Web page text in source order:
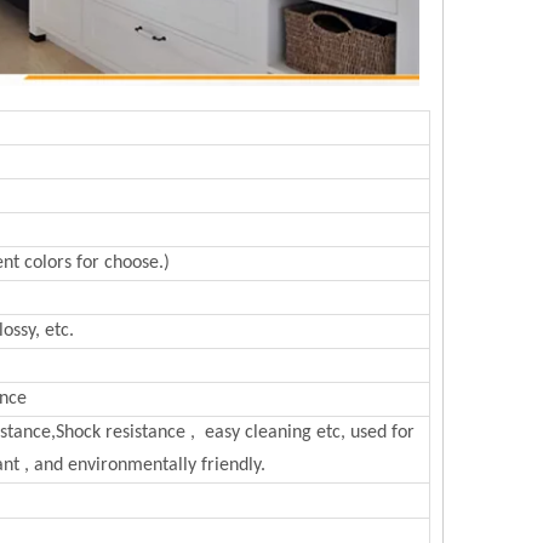
colors for choose.)
etc.
resistance , easy cleaning etc, used for
, and environmentally friendly.